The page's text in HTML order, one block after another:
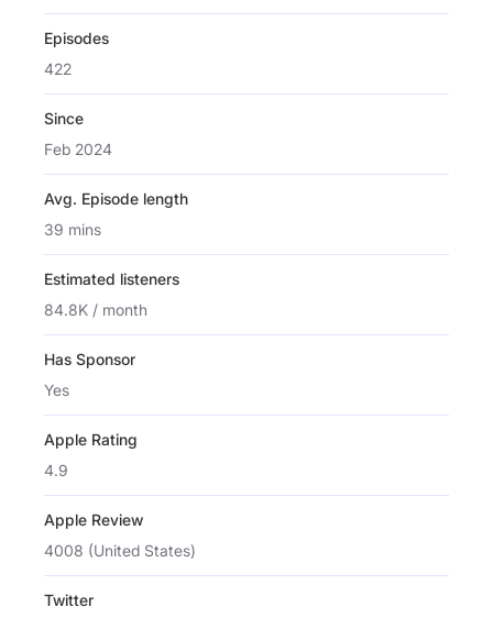
Episodes
422
Since
Feb 2024
Avg. Episode length
39 mins
Estimated listeners
84.8K / month
Has Sponsor
Yes
Apple Rating
4.9
Apple Review
4008 (United States)
Twitter